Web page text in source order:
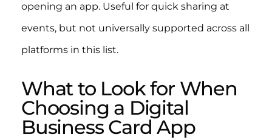
opening an app. Useful for quick sharing at
events, but not universally supported across all
platforms in this list.
What to Look for When
Choosing a Digital
Business Card App